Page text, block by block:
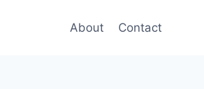
About Contact